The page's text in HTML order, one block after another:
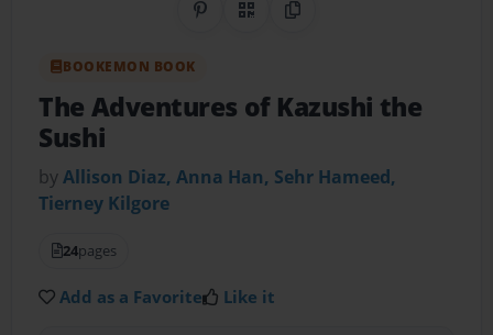
Share on Pinterest
QR CodeCopy Link
BOOKEMON BOOK
The Adventures of Kazushi the
Sushi
byAllison Diaz, Anna Han, Sehr Hameed,
Tierney Kilgore
24pages
Add as a Favorite Like it